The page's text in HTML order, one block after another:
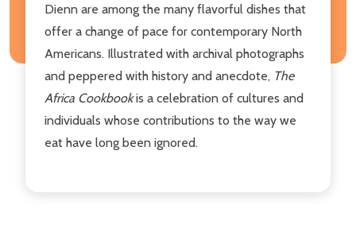
Dienn are among the many flavorful dishes that
offer a change of pace for contemporary North
Americans. Illustrated with archival photographs
and peppered with history and anecdote, The
Africa Cookbookis a celebration of cultures and
individuals whose contributions to the way we
eat have long been ignored.